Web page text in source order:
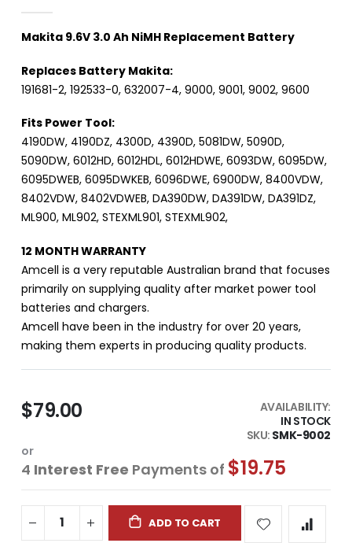
Makita 9.6V 3.0 Ah NiMH Replacement Battery
Replaces Battery Makita:
191681-2, 192533-0, 632007-4, 9000, 9001, 9002, 9600
Fits Power Tool:
4190DW, 4190DZ, 4300D, 4390D, 5081DW, 5090D,
5090DW, 6012HD, 6012HDL, 6012HDWE, 6093DW, 6095DW,
6095DWEB, 6095DWKEB, 6096DWE, 6900DW, 8400VDW,
8402VDW, 8402VDWEB, DA390DW, DA391DW, DA391DZ,
ML900, ML902, STEXML901, STEXML902,
12 MONTH WARRANTY
Amcell is a very reputable Australian brand that focuses
primarily on supplying quality after market power tool
batteries and chargers.
Amcell have been in the industry for over 20 years,
making them experts in producing quality products.
$79.00
AVAILABILITY:
IN STOCK
SKU SMK-9002
or
4 Interest Free Payments of $19.75
ADD TO CART